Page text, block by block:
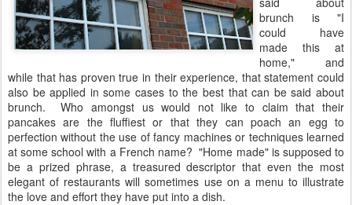
brunch is "I
could have
made this at
home," and
while that has proven true in their experience, that statement could
also be applied in some cases to the best that can be said about
brunch. Who amongst us would not like to claim that their
pancakes are the fluffiest or that they can poach an egg to
perfection without the use of fancy machines or techniques learned
at some school with a French name? "Home made" is supposed to
be a prized phrase, a treasured descriptor that even the most
elegant of restaurants will sometimes use on a menu to illustrate
the love and effort they have put into a dish.